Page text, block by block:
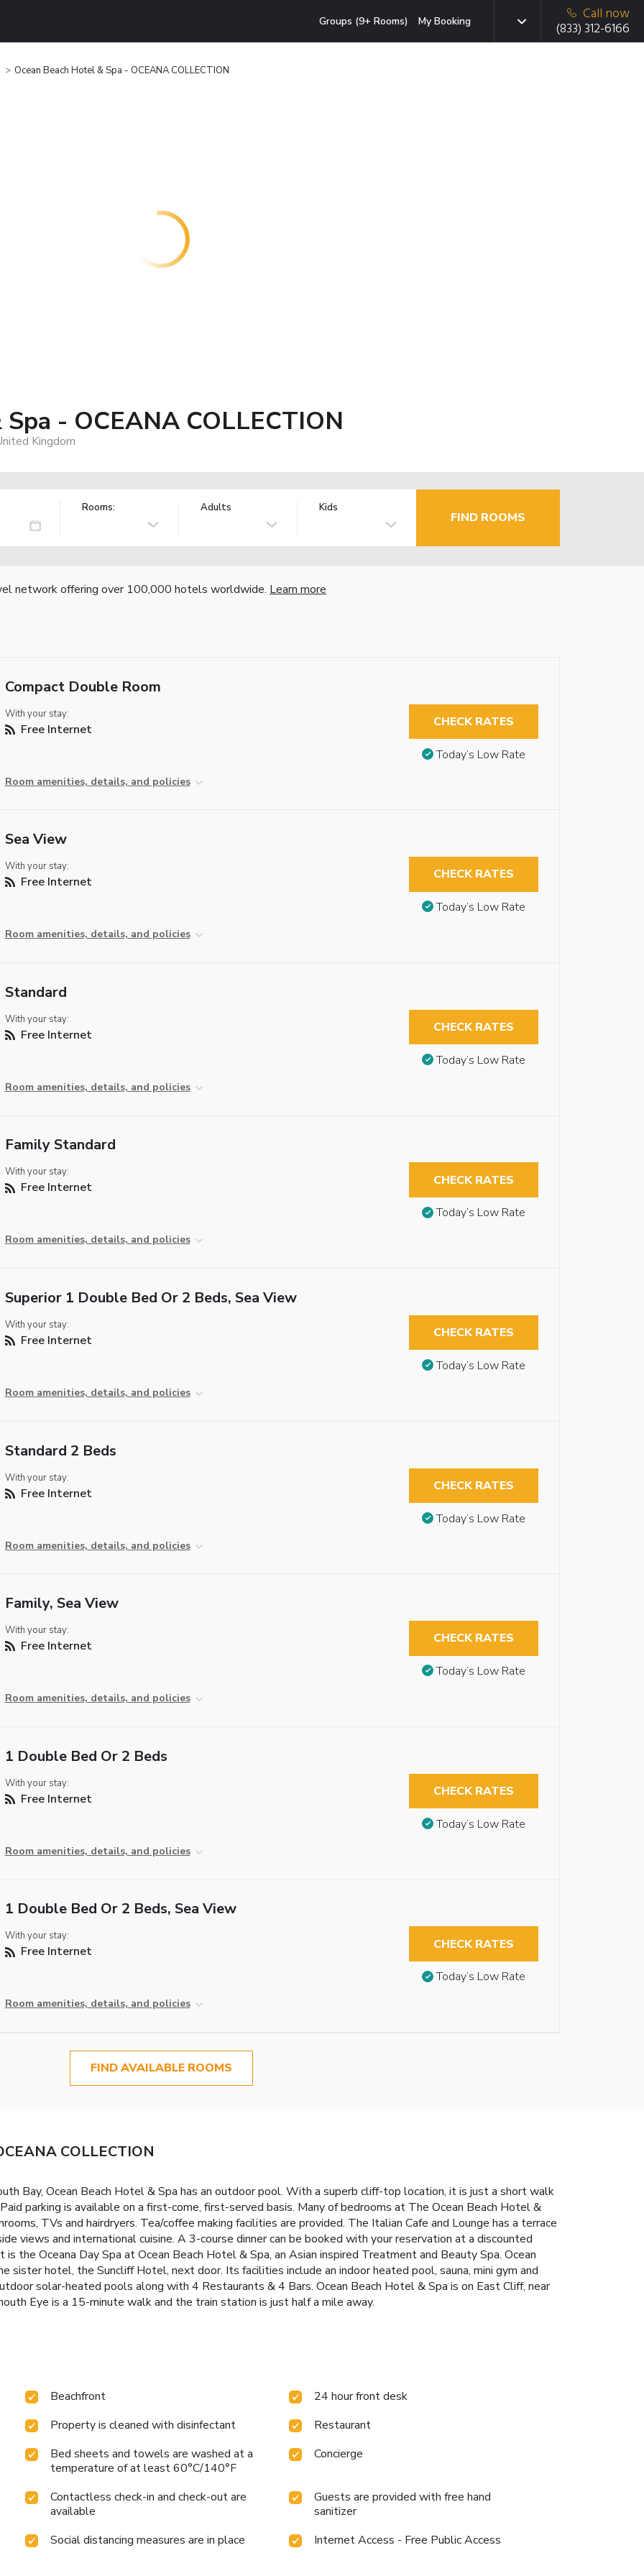
Groups (9+ Rooms) My Booking
Call now
(833) 312-6166
Ocean Beach Hotel & Spa - OCEANA COLLECTION
- OCEANA COLLECTION
Kingdom
Rooms: Adults Kids
FIND ROOMS
network offering over 100,000 hotels worldwide. Learn more
Compact Double Room
With your stay:
Free Internet
Room amenities, details, and policies
CHECK RATES
Today’s Low Rate
Sea View
With your stay:
Free Internet
Room amenities, details, and policies
CHECK RATES
Today’s Low Rate
Standard
With your stay:
Free Internet
Room amenities, details, and policies
CHECK RATES
Today’s Low Rate
Family Standard
With your stay:
Free Internet
Room amenities, details, and policies
CHECK RATES
Today’s Low Rate
Superior 1 Double Bed Or 2 Beds, Sea View
With your stay:
Free Internet
Room amenities, details, and policies
CHECK RATES
Today’s Low Rate
Standard 2 Beds
With your stay:
Free Internet
Room amenities, details, and policies
CHECK RATES
Today’s Low Rate
Family, Sea View
With your stay:
Free Internet
Room amenities, details, and policies
CHECK RATES
Today’s Low Rate
1 Double Bed Or 2 Beds
With your stay:
Free Internet
Room amenities, details, and policies
CHECK RATES
Today’s Low Rate
1 Double Bed Or 2 Beds, Sea View
With your stay:
Free Internet
Room amenities, details, and policies
CHECK RATES
Today’s Low Rate
FIND AVAILABLE ROOMS
COLLECTION
Bay, Ocean Beach Hotel & Spa has an outdoor pool. With a superb cliff-top location, it is just a short walk
parking is available on a first-come, first-served basis. Many of bedrooms at The Ocean Beach Hotel &
TVs and hairdryers. Tea/coffee making facilities are provided. The Italian Cafe and Lounge has a terrace
views and international cuisine. A 3-course dinner can be booked with your reservation at a discounted
the Oceana Day Spa at Ocean Beach Hotel & Spa, an Asian inspired Treatment and Beauty Spa. Ocean
sister hotel, the Suncliff Hotel, next door. Its facilities include an indoor heated pool, sauna, mini gym and
solar-heated pools along with 4 Restaurants & 4 Bars. Ocean Beach Hotel & Spa is on East Cliff, near
Eye is a 15-minute walk and the train station is just half a mile away.
Beachfront
24 hour front desk
Property is cleaned with disinfectant
Restaurant
Bed sheets and towels are washed at a
temperature of at least 60°C/140°F
Concierge
Contactless check-in and check-out are
available
Guests are provided with free hand
sanitizer
Social distancing measures are in place
Internet Access - Free Public Access